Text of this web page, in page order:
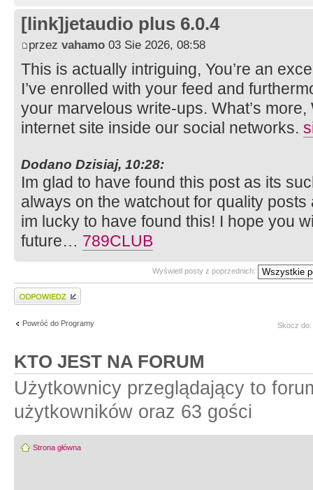
[link]jetaudio plus 6.0.4
przez vahamo 03 Sie 2026, 08:58
This is actually intriguing, You’re an
I’ve enrolled with your feed and
your marvelous write-ups. What’s
internet site inside our social networks.
Dodano Dzisiaj, 10:28:
Im glad to have found this post as its
always on the watchout for quality
im lucky to have found this! I hope you
future… 789CLUB
Wyświetl posty z poprzednich:
Wyślij odpowiedź
Powróć do Programy Skocz do:
KTO JEST NA FORUM
Użytkownicy przeglądający to
użytkowników oraz 63 gości
Strona główna